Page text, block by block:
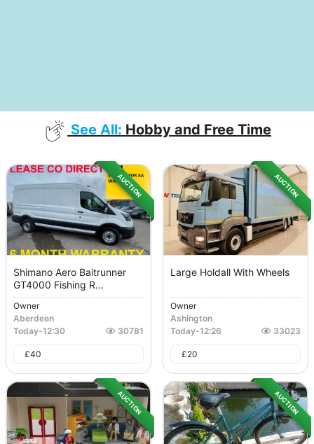
See All: Hobby and Free Time
AUCTION
Shimano Aero Baitrunner
GT4000 Fishing R...
Owner
Aberdeen
Today-12:30 30781
£40
AUCTION
Large Holdall With Wheels
Owner
Ashington
Today-12:26 33023
£20
AUCTION AUCTION